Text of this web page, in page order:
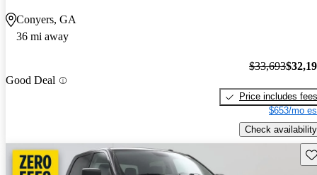
Conyers, GA
36 mi away
Good Deal
$33,693
Price includes fees
$653/mo
Check availability